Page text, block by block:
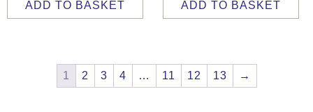
ADD TO BASKET ADD TO BASKET
1 2 3 4 … 11 12 13 →